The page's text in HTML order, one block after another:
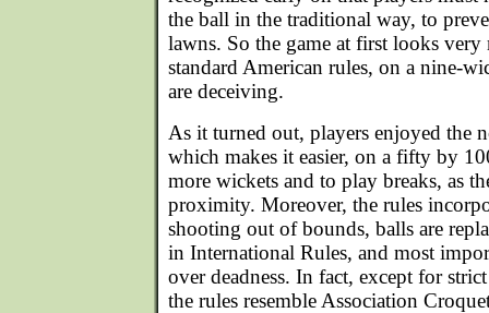
the ball in the traditional way, to
lawns. So the game at first looks
standard American rules, on a nine-
are deceiving.
As it turned out, players enjoyed the
which makes it easier, on a fifty by
more wickets and to play breaks, as
proximity. Moreover, the rules
shooting out of bounds, balls are
in International Rules, and most
over deadness. In fact, except for
the rules resemble Association